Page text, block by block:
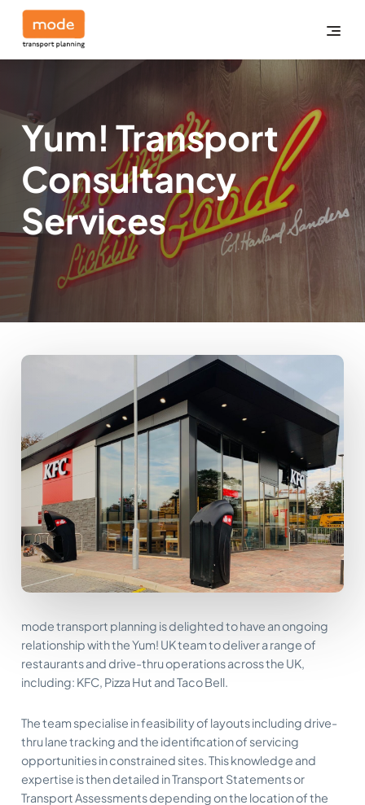
Yum! Transport
Consultancy
Services
mode transport planning is delighted to have an ongoing
relationship with the Yum! UK team to deliver a range of
restaurants and drive-thru operations across the UK,
including: KFC, Pizza Hut and Taco Bell.
The team specialise in feasibility of layouts including drive-
thru lane tracking and the identification of servicing
opportunities in constrained sites. This knowledge and
expertise is then detailed in Transport Statements or
Transport Assessments depending on the location of the